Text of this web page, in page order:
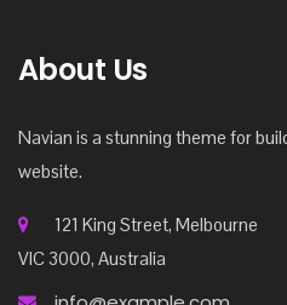
About Us
Navian is a stunning theme for
website.
121 King Street, Melbourne
VIC 3000, Australia